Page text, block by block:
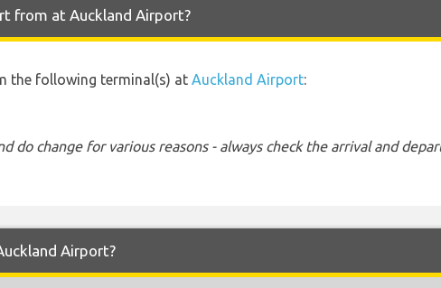
from at Auckland Airport?
the following terminal(s) at Auckland Airport:
do change for various reasons - always check the arrival and
Airport?